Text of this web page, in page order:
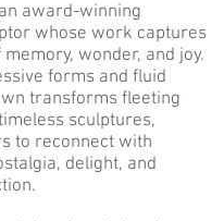
award-winning
whose work captures
wonder, and joy.
forms and fluid
transforms fleeting
sculptures,
to reconnect with
delight, and